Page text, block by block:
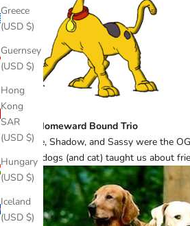
Greece
(USD $)
Guernsey
(USD $)
Hong
Kong
SAR
(USD $)
Hungary
(USD $)
Iceland
(USD $)
The Homeward Bound Trio
Chance, Shadow, and Sassy were the
These dogs (and cat) taught us about